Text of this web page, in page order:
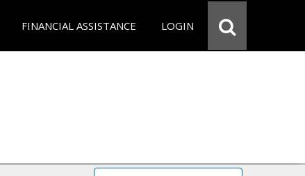
FINANCIAL ASSISTANCE LOGIN